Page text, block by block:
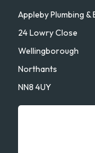
Appleby Plumbing
24 Lowry Close
Wellingborough
Northants
NN8 4UY